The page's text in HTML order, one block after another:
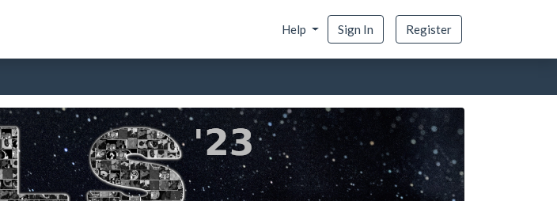
Help Sign In Register